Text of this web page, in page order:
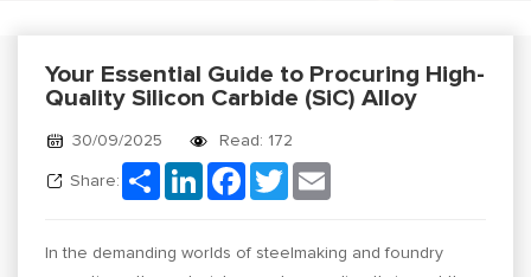
Your Essential Guide to Procuring High-
Quality Silicon Carbide (SiC) Alloy
30/09/2025 Read: 172
Share: Share LinkedInFacebook
Twitter
In the demanding worlds of steelmaking and foundry